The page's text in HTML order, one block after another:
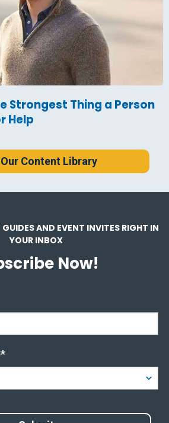
Strongest Thing a Person
Help
Content Library
GUIDES AND EVENT INVITES RIGHT IN
YOUR INBOX
Now!
*